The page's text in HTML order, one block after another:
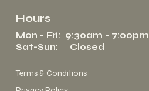
Hours
Mon - Fri: 9:30am - 7:00pm
Sat-Sun: Closed
Terms & Conditions